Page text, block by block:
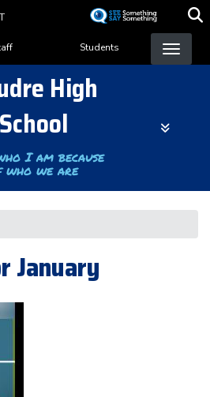
content
Students
High
School
I am because
who we are
January